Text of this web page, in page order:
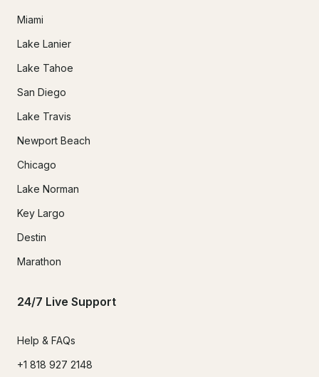
Miami
Lake Lanier
Lake Tahoe
San Diego
Lake Travis
Newport Beach
Chicago
Lake Norman
Key Largo
Destin
Marathon
24/7 Live Support
Help & FAQs
+1 818 927 2148